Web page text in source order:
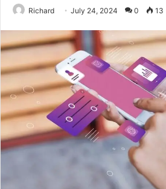
Richard July 24, 2024 0 13